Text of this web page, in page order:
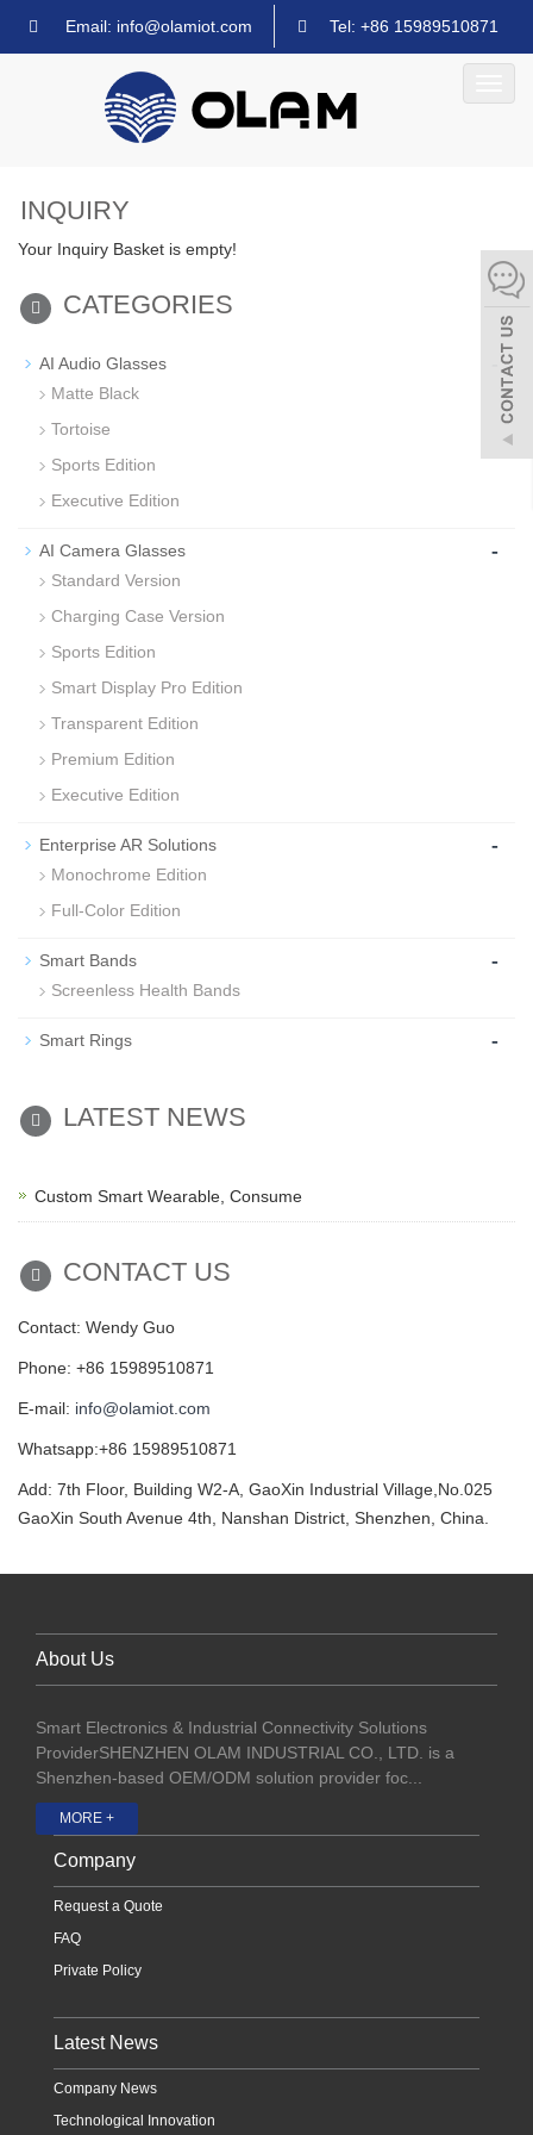
Email: info@olamiot.com Tel: +86 15989510871
INQUIRY
Your Inquiry Basket is empty!
CATEGORIES
AI Audio Glasses
Matte Black
Tortoise
Sports Edition
Executive Edition
AI Camera Glasses -
Standard Version
Charging Case Version
Sports Edition
Smart Display Pro Edition
Transparent Edition
Premium Edition
Executive Edition
Enterprise AR Solutions -
Monochrome Edition
Full-Color Edition
Smart Bands -
Screenless Health Bands
Smart Rings -
LATEST NEWS
Custom Smart Wearable, Consume
CONTACT US
Contact: Wendy Guo
Phone: +86 15989510871
E-mail: info@olamiot.com
Whatsapp:+86 15989510871
Add: 7th Floor, Building W2-A, GaoXin Industrial Village,No.025
GaoXin South Avenue 4th, Nanshan District, Shenzhen, China.
About Us
Smart Electronics & Industrial Connectivity Solutions
ProviderSHENZHEN OLAM INDUSTRIAL CO., LTD. is a
Shenzhen-based OEM/ODM solution provider foc...
MORE +
Company
Request a Quote
FAQ
Private Policy
Latest News
Company News
Technological Innovation